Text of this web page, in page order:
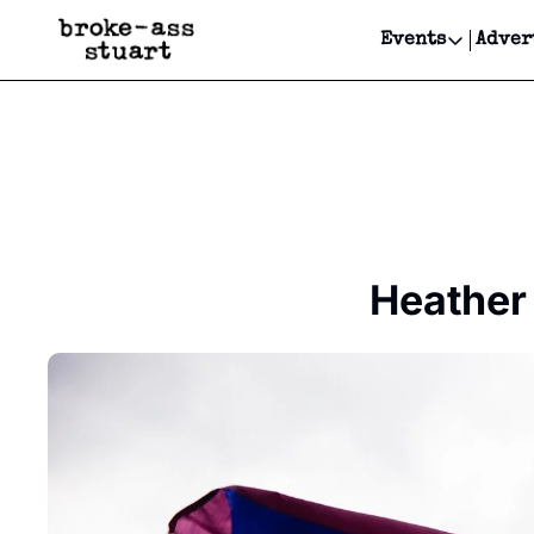
Events
Events